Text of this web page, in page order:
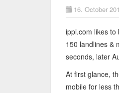
16. October
ippi.com likes to
150 landlines &
seconds, later
At first glance,
mobile for less